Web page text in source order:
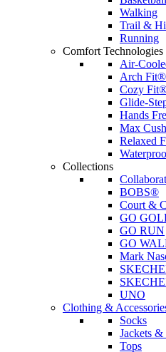
Walking
Trail &
Running
Comfort Technologies
Air-
Arch Fit®
Cozy
Glide-
Hands
Max
Relaxed
Collections
BOBS®
Court &
GO
GO RUN
GO
Mark
UNO
Clothing &
Socks
Jackets &
Tops